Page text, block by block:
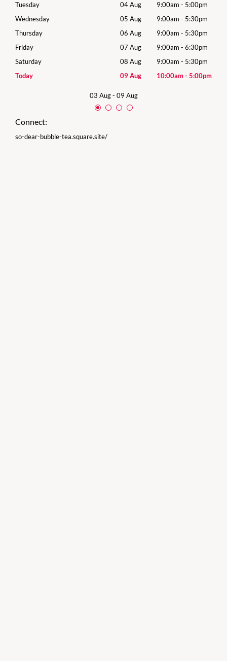
Tuesday
04 Aug 9:00am - 5:00pm
Wednesday
05 Aug 9:00am - 5:30pm
Thursday
06 Aug 9:00am - 5:30pm
Friday
07 Aug 9:00am - 6:30pm
Saturday
08 Aug 9:00am - 5:30pm
Today
09 Aug 10:00am- 5:00pm
03 Aug- 09 Aug
Connect:
so-dear-bubble-tea.square.site/